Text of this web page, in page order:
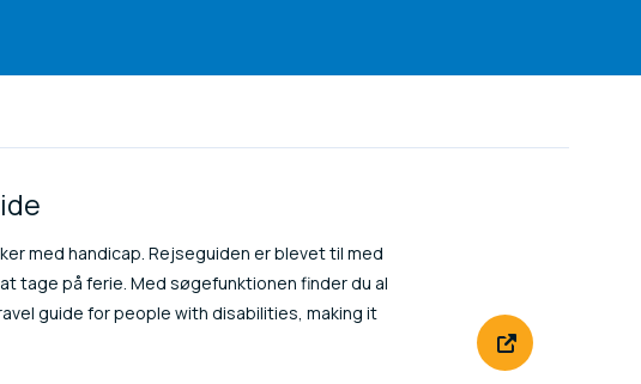
med handicap. Rejseguiden er blevet til med
tage på ferie. Med søgefunktionen finder du al
guide for people with disabilities, making it